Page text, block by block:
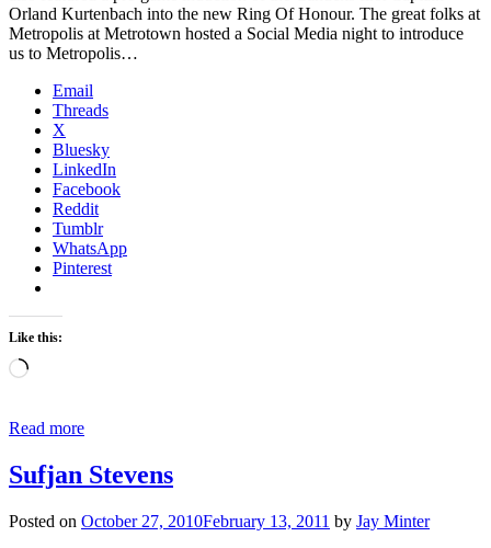
Orland Kurtenbach into the new Ring Of Honour. The great folks at
Metropolis at Metrotown hosted a Social Media night to introduce
us to Metropolis…
Email
Threads
X
Bluesky
LinkedIn
Facebook
Reddit
Tumblr
WhatsApp
Pinterest
Like this:
Loading…
Read more
Sufjan Stevens
Posted on October 27, 2010February 13, 2011 by Jay Minter